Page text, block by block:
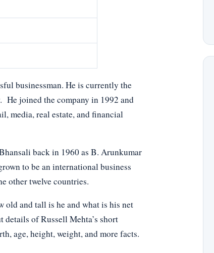
businessman. He is currently the
He joined the company in 1992 and
media, real estate, and financial
back in 1960 as B. Arunkumar
to be an international business
other twelve countries.
old and tall is he and what is his net
details of Russell Mehta’s short
age, height, weight, and more facts.